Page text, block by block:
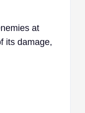
at
its damage,